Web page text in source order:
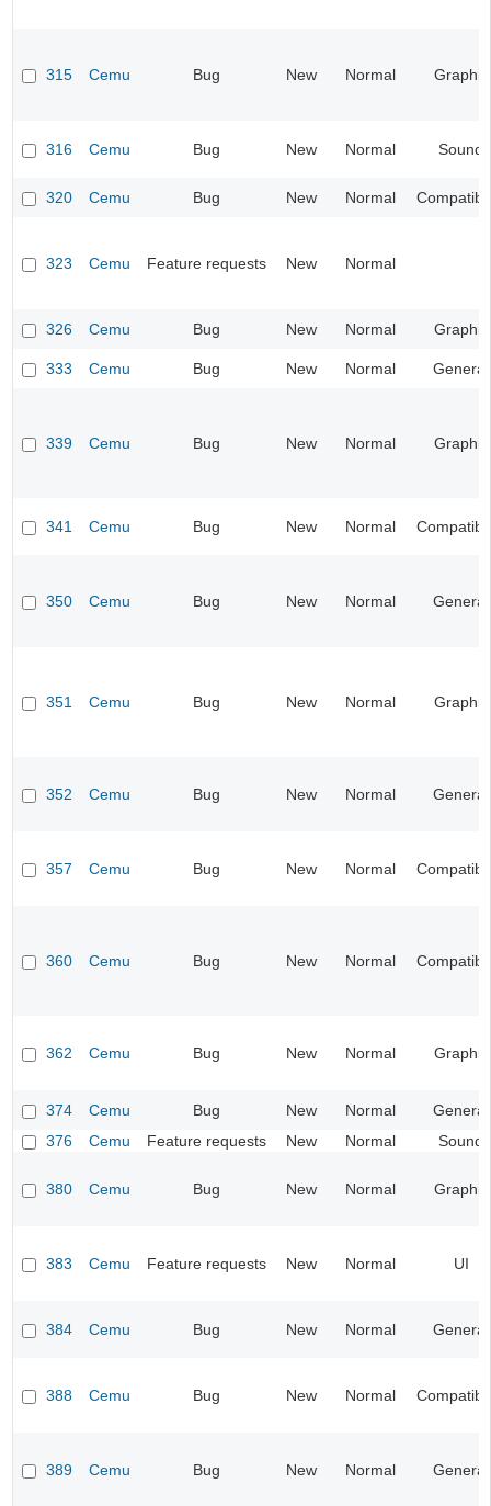
315 Cemu Bug New Normal Graphic
316 Cemu Bug New Normal Sound
320 Cemu Bug New Normal
323 Cemu Feature requests New Normal
326 Cemu Bug New Normal Graphic
333 Cemu Bug New Normal General
339 Cemu Bug New Normal Graphic
341 Cemu Bug New Normal
350 Cemu Bug New Normal General
351 Cemu Bug New Normal Graphic
352 Cemu Bug New Normal General
357 Cemu Bug New Normal
360 Cemu Bug New Normal
362 Cemu Bug New Normal Graphic
374 Cemu Bug New Normal
General
376
Cemu Feature requests New Normal Sound
380 Cemu Bug New Normal Graphic
383 Cemu Feature requests New Normal UI
384 Cemu Bug New Normal General
388 Cemu Bug New Normal
389 Cemu Bug New Normal General